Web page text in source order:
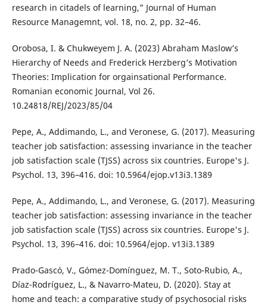
research in citadels of learning,” Journal of Human
Resource Managemnt, vol. 18, no. 2, pp. 32–46.
Orobosa, I. & Chukweyem J. A. (2023) Abraham Maslow’s
Hierarchy of Needs and Frederick Herzberg’s Motivation
Theories: Implication for orgainsational Performance.
Romanian economic Journal, Vol 26.
10.24818/REJ/2023/85/04
Pepe, A., Addimando, L., and Veronese, G. (2017). Measuring
teacher job satisfaction: assessing invariance in the teacher
job satisfaction scale (TJSS) across six countries. Europe's J.
Psychol. 13, 396–416. doi: 10.5964/ejop.v13i3.1389
Pepe, A., Addimando, L., and Veronese, G. (2017). Measuring
teacher job satisfaction: assessing invariance in the teacher
job satisfaction scale (TJSS) across six countries. Europe's J.
Psychol. 13, 396–416. doi: 10.5964/ejop. v13i3.1389
Prado-Gascó, V., Gómez-Domínguez, M. T., Soto-Rubio, A.,
Díaz-Rodríguez, L., & Navarro-Mateu, D. (2020). Stay at
home and teach: a comparative study of psychosocial risks